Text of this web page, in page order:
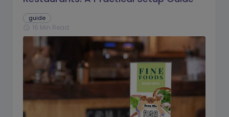
guide
schedule 16 Min Read